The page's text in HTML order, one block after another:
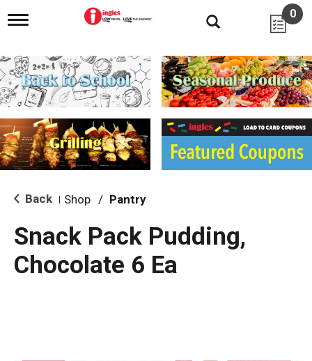
T
g
l
e
n
i
g
a
i
o
0
Back Shop / Pantry
Snack Pack Pudding,
Chocolate 6 Ea